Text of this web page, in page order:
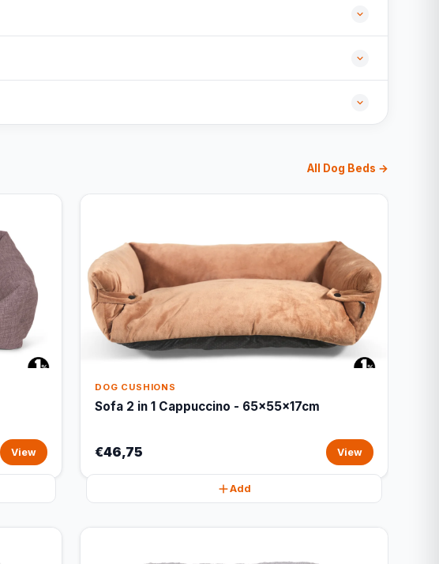
All Dog Beds →
View
DOG CUSHIONS
Sofa 2 in 1 Cappuccino - 65x55x17cm
€46,75 View
Add